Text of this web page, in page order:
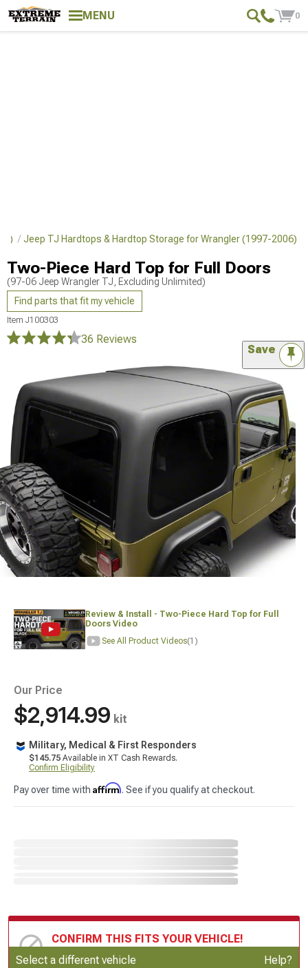
MENU 0
Jeep TJ Hardtops & Hardtop Storage for Wrangler (1997-2006)
Two-Piece Hard Top for Full Doors
(97-06 Jeep Wrangler TJ, Excluding Unlimited)
Find parts that fit my vehicle
Item J100303
36 Reviews
Save
Review & Install - Two-Piece Hard Top for Full
Doors Video
See All Product Videos(1)
Our Price
$2,914.99 kit
Military, Medical & First Responders
$145.75 Available in XT Cash Rewards.
Confirm Eligibility
Pay over time with Affirm. See if you qualify at checkout.
CONFIRM THIS FITS YOUR VEHICLE!
Update or Change Vehicle
Select a different vehicle Help?